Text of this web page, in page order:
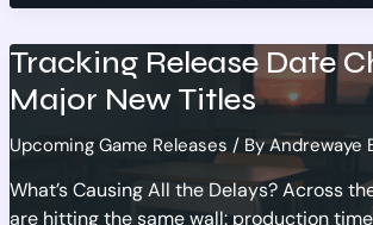
WORTH
AN
EYE
ON
Tracking Release Date
Major New Titles
Upcoming Game Releases / ByAndrewaye
What’s Causing All the Delays? Across
are hitting the same wall: production